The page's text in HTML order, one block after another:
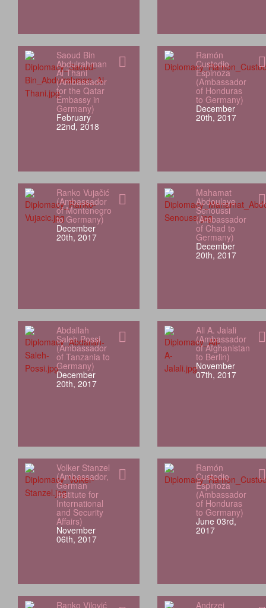
Saoud Bin
Abdulrahman
Al Thani
(Ambassador
for the Qatar
Embassy in
Germany)
February
22nd, 2018
Ramón
Custodio
Espinoza
(Ambassador
of Honduras
to Germany)
December
20th, 2017
Ranko Vujačić
(Ambassador
of Montenegro
to Germany)
December
20th, 2017
Mahamat
Abdoulaye
Senoussi
(Ambassador
of Chad to
Germany)
December
20th, 2017
Abdallah
Saleh Possi
(Ambassador
of Tanzania to
Germany)
December
20th, 2017
Ali A. Jalali
(Ambassador
of Afghanistan
to Berlin)
November
07th, 2017
Volker Stanzel
(Ambassador,
German
Institute for
International
and Security
Affairs)
November
06th, 2017
Ramón
Custodio
Espinoza
(Ambassador
of Honduras
to Germany)
June 03rd,
2017
Ranko Vilović Andrzej